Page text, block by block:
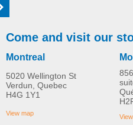
TENA ProSkin Barrier
Cream for Fragile Skin
Come and visit our
Montreal
5020 Wellington St
Verdun, Quebec
H4G 1Y1
View map